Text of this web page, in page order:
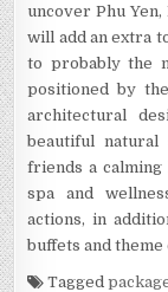
uncover Phu Yen,
will add an extra
to probably the
positioned by
architectural
beautiful natural
friends a
spa and
actions, in
buffets and theme
Tagged